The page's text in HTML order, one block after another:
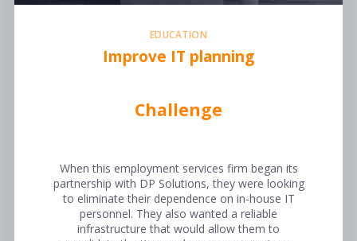
EDUCATION
Improve IT planning
Challenge
When this employment services firm began its
partnership with DP Solutions, they were looking
to eliminate their dependence on in-house IT
personnel. They also wanted a reliable
infrastructure that would allow them to